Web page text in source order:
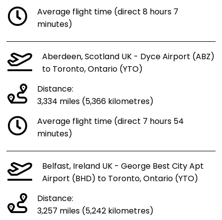
Average flight time (direct 8 hours 7
minutes)
Aberdeen, Scotland UK - Dyce Airport (ABZ)
to Toronto, Ontario (YTO)
Distance:
3,334 miles (5,366 kilometres)
Average flight time (direct 7 hours 54
minutes)
Belfast, Ireland UK - George Best City Apt
Airport (BHD) to Toronto, Ontario (YTO)
Distance:
3,257 miles (5,242 kilometres)